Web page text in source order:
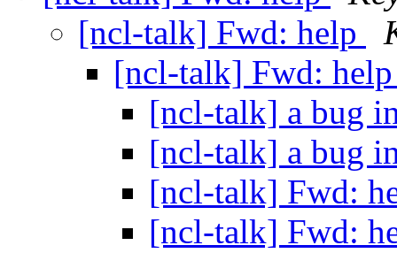
[ncl-talk] Fwd: help
[ncl-talk] Fwd:
[ncl-talk] a bug
[ncl-talk] a bug
[ncl-talk] Fwd:
[ncl-talk] Fwd: